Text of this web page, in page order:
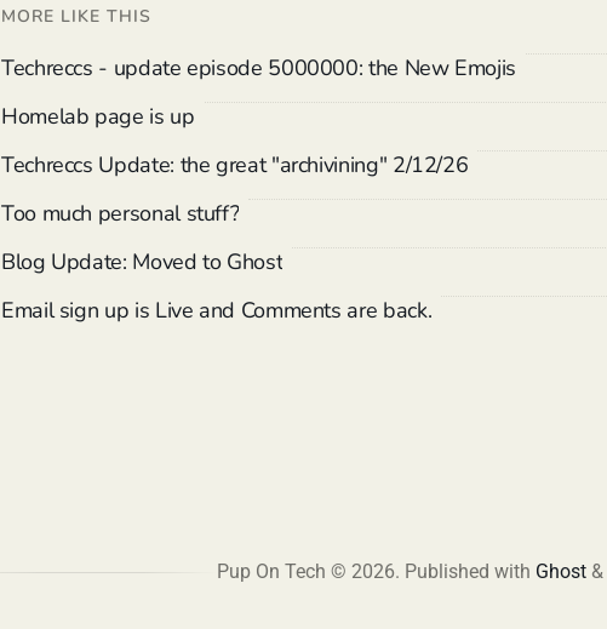
MORE LIKE THIS
Techreccs - update episode 5000000: the New Emojis
Homelab page is up
Techreccs Update: the great "archivining" 2/12/26
Too much personal stuff?
Blog Update: Moved to Ghost
Email sign up is Live and Comments are back.
Pup On Tech © 2026. Published with Ghost&